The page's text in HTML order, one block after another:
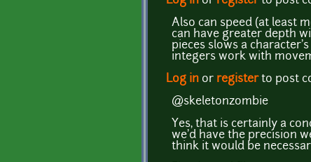
Also can speed (at least
can have greater depth
pieces slows a
integers work with
Log in or registerto post
@skeletonzombie
Yes, that is certainly a
we'd have the precision
think it would be